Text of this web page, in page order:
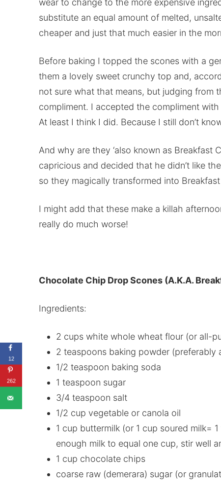
wear to change to the more expensive
substitute an equal amount of melted,
cheaper and just that much easier in the
Before baking I topped the scones with a
them a lovely sweet crunchy top and,
not sure what that means, but judging from
compliment. I accepted the compliment
At least I think I did. Because I still don’t
And why are they ‘also known as Breakfast
capricious and decided that he didn’t like
so they magically transformed into
I might add that these make a killah
really do much worse!
Chocolate Chip Drop Scones (A.K.A.
Ingredients:
2 cups white whole wheat flour (or all-
2 teaspoons baking powder (preferably
1/2 teaspoon baking soda
1 teaspoon sugar
3/4 teaspoon salt
1/2 cup vegetable or canola oil
1 cup buttermilk (or 1 cup soured milk=
enough milk to equal one cup, stir well
1 cup chocolate chips
coarse raw (demerara) sugar (or
12
262